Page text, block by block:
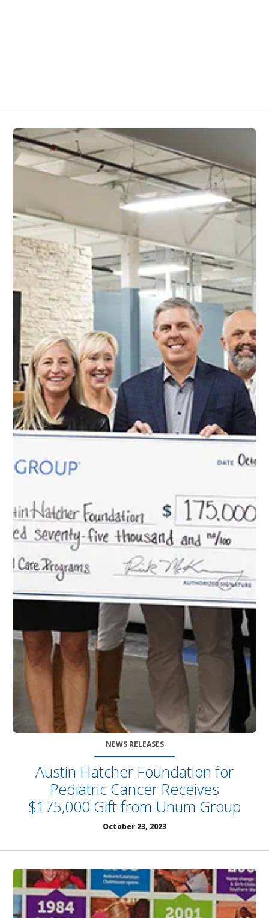
NEWS RELEASES
Austin Hatcher Foundation for
Pediatric Cancer Receives
$175,000 Gift from Unum Group
October 23, 2023